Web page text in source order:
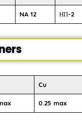
NA 12 НП-2
Cu
0.25 max